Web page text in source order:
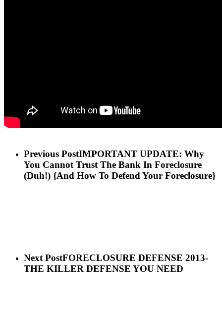
Previous PostIMPORTANT UPDATE: Why
You Cannot Trust The Bank In Foreclosure
(Duh!) {And How To Defend Your Foreclosure}
Next PostFORECLOSURE DEFENSE 2013-
THE KILLER DEFENSE YOU NEED